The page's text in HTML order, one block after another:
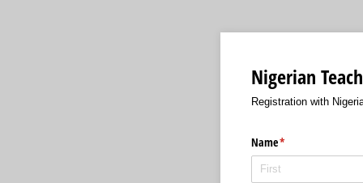
Nigerian
Registration with
Name*
(required)